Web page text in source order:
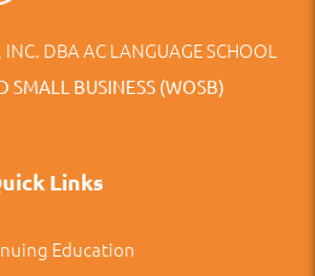
INC. DBA AC LANGUAGE SCHOOL
SMALL BUSINESS (WOSB)
Links
Education